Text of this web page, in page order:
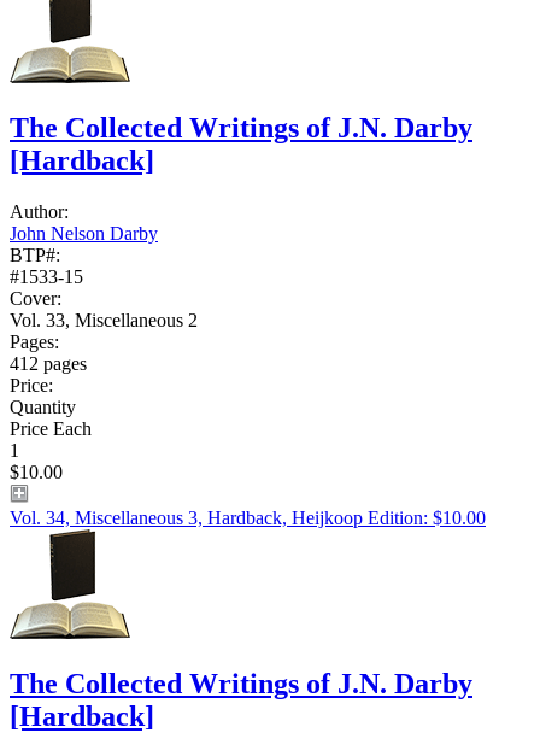
The Collected Writings of J.N. Darby
[Hardback]
Author:
John Nelson Darby
BTP#:
#1533-15
Cover:
Vol. 33, Miscellaneous 2
Pages:
412 pages
Price:
Quantity
Price Each
1
$10.00
Vol. 34, Miscellaneous 3, Hardback, Heijkoop Edition: $10.00
The Collected Writings of J.N. Darby
[Hardback]